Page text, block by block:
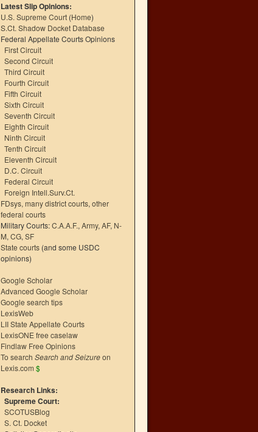
Latest Slip Opinions:
U.S. Supreme Court (Home)
S.Ct. Shadow Docket Database
Federal Appellate Courts Opinions
First Circuit
Second Circuit
Third Circuit
Fourth Circuit
Fifth Circuit
Sixth Circuit
Seventh Circuit
Eighth Circuit
Ninth Circuit
Tenth Circuit
Eleventh Circuit
D.C. Circuit
Federal Circuit
Foreign Intell.Surv.Ct.
FDsys, many district courts, other
federal courts
Military Courts:C.A.A.F., Army, AF, N-
M, CG, SF
State courts (and some USDC
opinions)
Google Scholar
Advanced Google Scholar
Google search tips
LexisWeb
LII State Appellate Courts
LexisONE free caselaw
Findlaw Free Opinions
To search Search and Seizureon
Lexis.com $
Research Links:
Supreme Court:
SCOTUSBlog
S. Ct. Docket